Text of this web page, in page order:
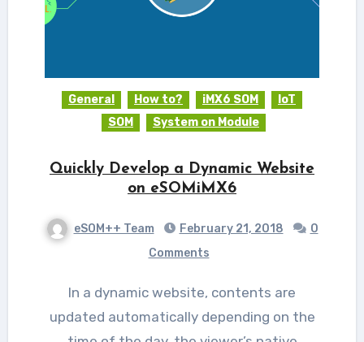
General How to? iMX6 SOM
IoT
SOM
System on Module
Quickly Develop a Dynamic Website
on eSOMiMX6
eSOM++ Team February 21, 2018
0
Comments
In a dynamic website, contents are
updated automatically depending on the